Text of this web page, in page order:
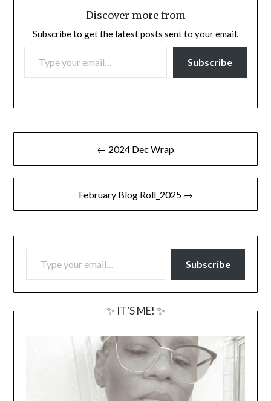
Discover more from
Subscribe to get the latest posts sent to your email.
TYPE YOUR EMAIL…
Subscribe
Post
navigation
← 2024 Dec Wrap
February Blog Roll_2025 →
TYPE YOUR EMAIL…
Subscribe
✨ IT’S ME! ✨